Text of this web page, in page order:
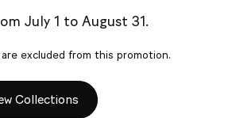
July 1 to August 31.
excluded from this promotion.
Collections